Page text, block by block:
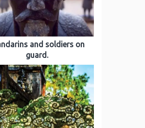
and soldiers on
guard.